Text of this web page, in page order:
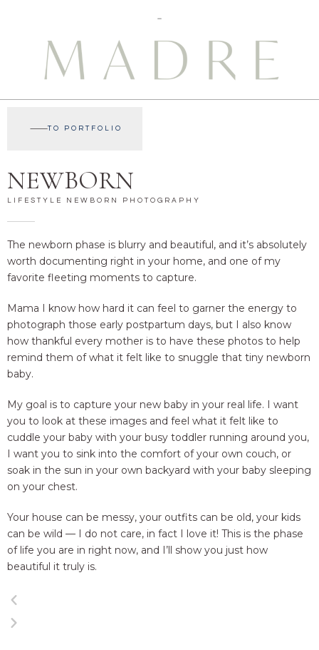
TO PORTFOLIO
NEWBORN
LIFESTYLE NEWBORN PHOTOGRAPHY
The newborn phase is blurry and beautiful, and it’s absolutely
worth documenting right in your home, and one of my
favorite fleeting moments to capture.
Mama I know how hard it can feel to garner the energy to
photograph those early postpartum days, but I also know
how thankful every mother is to have these photos to help
remind them of what it felt like to snuggle that tiny newborn
baby.
My goal is to capture your new baby in your real life. I want
you to look at these images and feel what it felt like to
cuddle your baby with your busy toddler running around you,
I want you to sink into the comfort of your own couch, or
soak in the sun in your own backyard with your baby sleeping
on your chest.
Your house can be messy, your outfits can be old, your kids
can be wild — I do not care, in fact I love it! This is the phase
of life you are in right now, and I’ll show you just how
beautiful it truly is.